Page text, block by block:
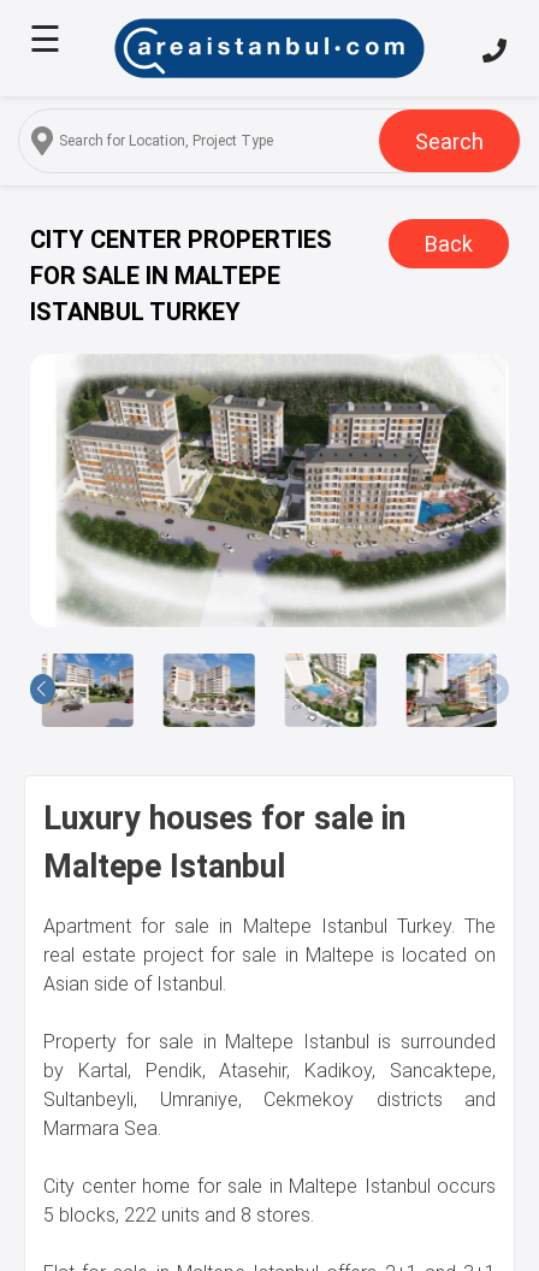
Home
Us
Services
Turkish
Citizenship
Discover
Istanbul
Contact
☰
Search
CITY CENTER PROPERTIES
FOR SALE IN MALTEPE
ISTANBUL TURKEY
Back
Luxury houses for sale in
Maltepe Istanbul
Apartment for sale in Maltepe Istanbul Turkey. The
real estate project for sale in Maltepe is located on
Asian side of Istanbul.
Property for sale in Maltepe Istanbul is surrounded
by Kartal, Pendik, Atasehir, Kadikoy, Sancaktepe,
Sultanbeyli, Umraniye, Cekmekoy districts and
Marmara Sea.
City center home for sale in Maltepe Istanbul occurs
5 blocks, 222 units and 8 stores.